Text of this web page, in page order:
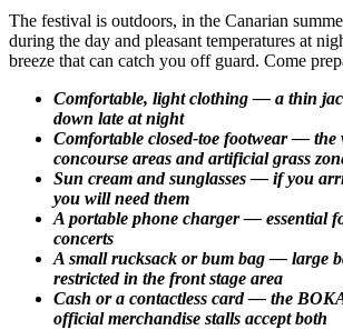
The festival is outdoors, in the Canarian
during the day and pleasant temperatures at
breeze that can catch you off guard. Come
Comfortable, light clothing — a thin
down late at night
Comfortable closed-toe footwear — the
concourse areas and artificial grass
Sun cream and sunglasses — if you
you will need them
A portable phone charger — essential
concerts
A small rucksack or bum bag — large
restricted in the front stage area
Cash or a contactless card — the
official merchandise stalls accept both